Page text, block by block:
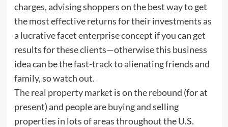
charges, advising shoppers on the best way to get
the most effective returns for their investments as
a lucrative facet enterprise concept if you can get
results for these clients—otherwise this business
idea can be the fast-track to alienating friends and
family, so watch out.
The real property market is on the rebound (for at
present) and people are buying and selling
properties in lots of areas throughout the U.S.